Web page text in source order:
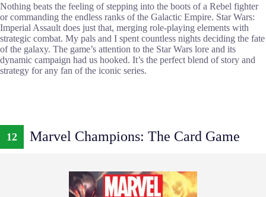
Nothing beats the feeling of stepping into the boots of a Rebel fighter
or commanding the endless ranks of the Galactic Empire. Star Wars:
Imperial Assault does just that, merging role-playing elements with
strategic combat. My pals and I spent countless nights deciding the fate
of the galaxy. The game’s attention to the Star Wars lore and its
dynamic campaign had us hooked. It’s the perfect blend of story and
strategy for any fan of the iconic series.
12 Marvel Champions: The Card Game